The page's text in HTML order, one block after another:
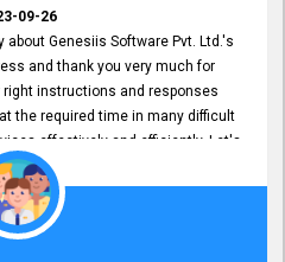
09-26
about Genesiis Software Pvt. Ltd.'s
and thank you very much for
instructions and responses
the required time in many difficult
effectively and efficiently. Let's
long time!